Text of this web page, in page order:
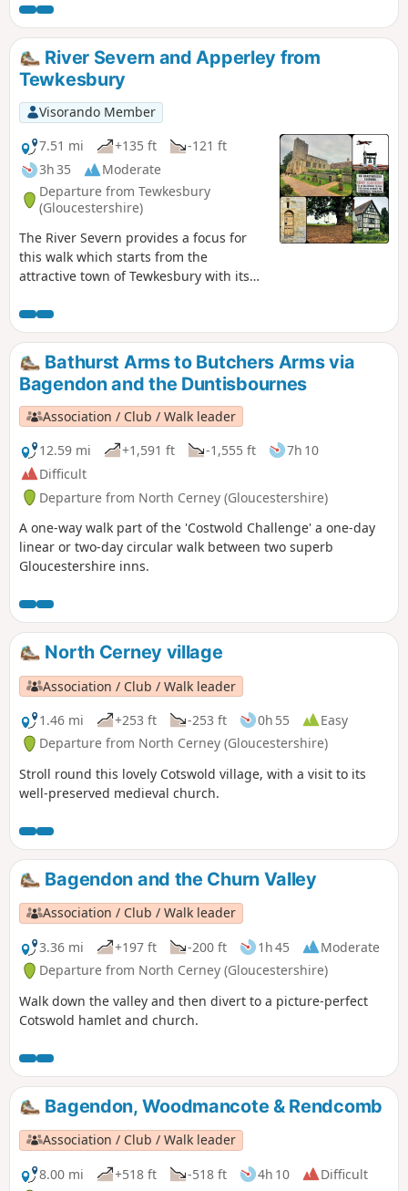
The walk can be extended to Painswick House and gardens.
River Severn and Apperley from
Tewkesbury
Visorando Member
7.51 mi
+135 ft
-121 ft
3h 35
Moderate
Departure from Tewkesbury
(Gloucestershire)
The River Severn provides a focus for
this walk which starts from the
attractive town of Tewkesbury with its
follows the Severn Way following the
river to reach Apperley. Here the walk
turns inland and continues across fields
to Deerhurst and back to the start. The
walk also offers good views to the
Malvern Hills which line the western
skyline.
Bathurst Arms to Butchers Arms via
Bagendon and the Duntisbournes
Association / Club / Walk leader
12.59 mi
+1,591 ft -1,555 ft
7h 10
Difficult
Departure from North Cerney (Gloucestershire)
A one-way walk part of the 'Costwold Challenge' a one-day
linear or two-day circular walk between two superb
Gloucestershire inns.
North Cerney village
Association / Club / Walk leader
1.46 mi
+253 ft -253 ft 0h 55
Easy
Departure from North Cerney (Gloucestershire)
Stroll round this lovely Cotswold village, with a visit to its
well-preserved medieval church.
Bagendon and the Churn Valley
Association / Club / Walk leader
3.36 mi
+197 ft -200 ft 1h 45
Moderate
Departure from North Cerney (Gloucestershire)
Walk down the valley and then divert to a picture-perfect
Cotswold hamlet and church.
Bagendon, Woodmancote & Rendcomb
Association / Club / Walk leader
8.00 mi
+518 ft -518 ft 4h 10
Difficult